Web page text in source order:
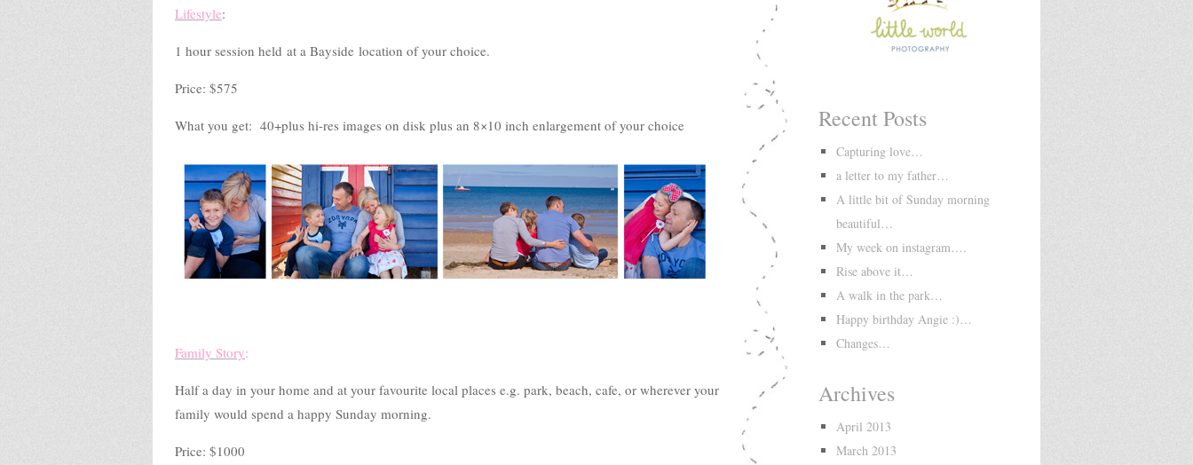
Lifestyle:
1 hour session held at a Bayside location of your choice.
Price: $575
What you get: 40+plus hi-res images on disk plus an 8×10 inch enlargement of your choice
Family Story:
Half a day in your home and at your favourite local places e.g. park, beach, cafe, or wherever your
family would spend a happy Sunday morning.
Price: $1000
Recent Posts
Capturing love…
a letter to my father…
A little bit of Sunday morning
beautiful…
My week on instagram….
Rise above it…
A walk in the park…
Happy birthday Angie :)…
Changes…
Archives
April 2013
March 2013